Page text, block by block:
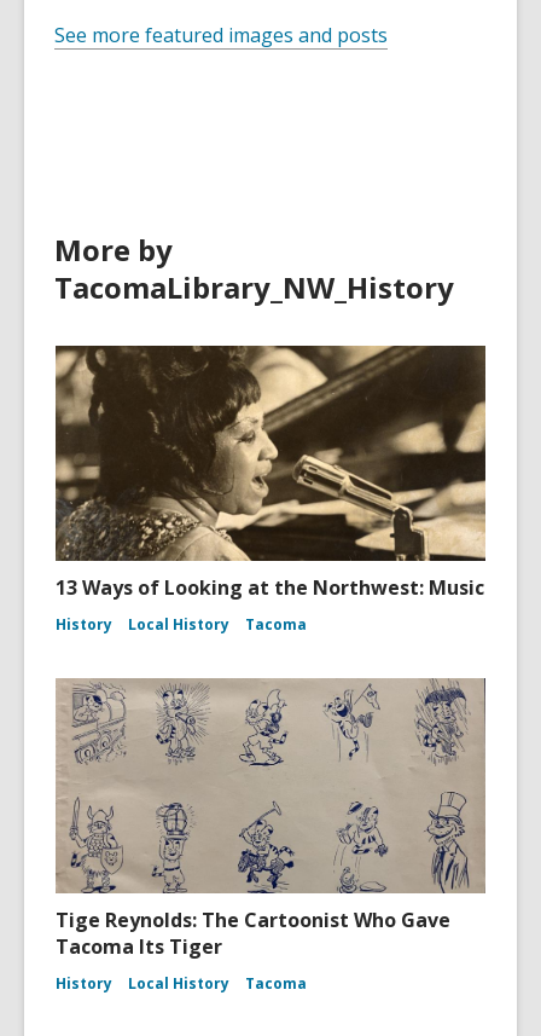
See more featured images and posts
More by
TacomaLibrary_NW_History
13 Ways of Looking at the Northwest: Music
History Local History Tacoma
Tige Reynolds: The Cartoonist Who Gave
Tacoma Its Tiger
History Local History Tacoma